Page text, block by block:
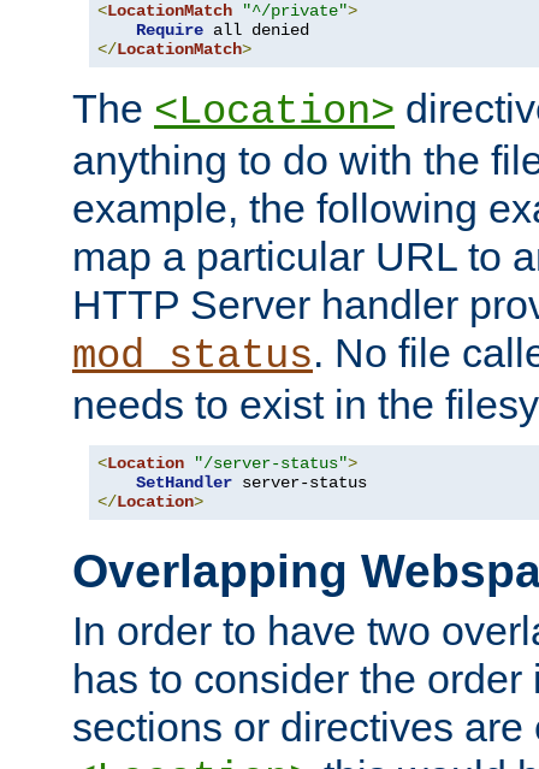
<LocationMatch "^/private">
Require
</LocationMatch>
The <Location>
anything to do with the
example, the following
map a particular URL to
HTTP Server handler
mod_status. No file
needs to exist in the
<Location "/server-status">
SetHandler
</Location>
Overlapping
In order to have two
has to consider the
sections or directives are